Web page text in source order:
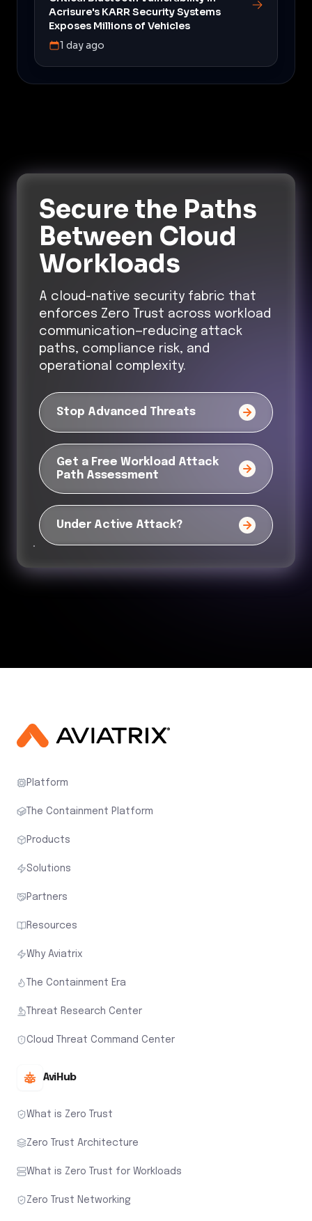
Acrisure's KARR Security Systems
Exposes Millions of Vehicles
1 day ago
Secure the Paths
Between Cloud
Workloads
A cloud-native security fabric that
enforces Zero Trust across workload
communication—reducing attack
paths, compliance risk, and
operational complexity.
Stop Advanced Threats
Get a Free Workload Attack
Path Assessment
Under Active Attack?
Platform
The Containment Platform
Products
Solutions
Partners
Resources
Why Aviatrix
The Containment Era
Threat Research Center
Cloud Threat Command Center
AviHub
What is Zero Trust
Zero Trust Architecture
What is Zero Trust for Workloads
Zero Trust Networking